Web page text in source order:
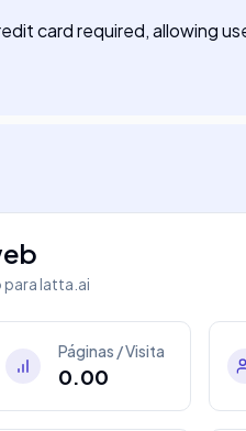
card required, allowing
paralatta.ai
Páginas / Visita
0.00